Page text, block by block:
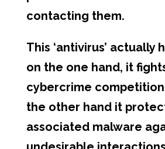
contacting them.
This ‘antivirus’ actually
on the one hand, it
cybercrime
the other hand it
associated malware